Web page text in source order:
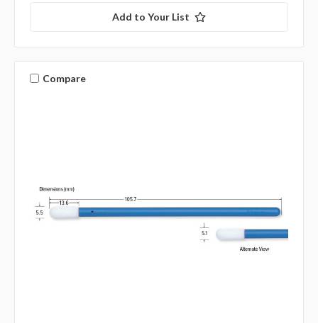
Add to Your List
Compare